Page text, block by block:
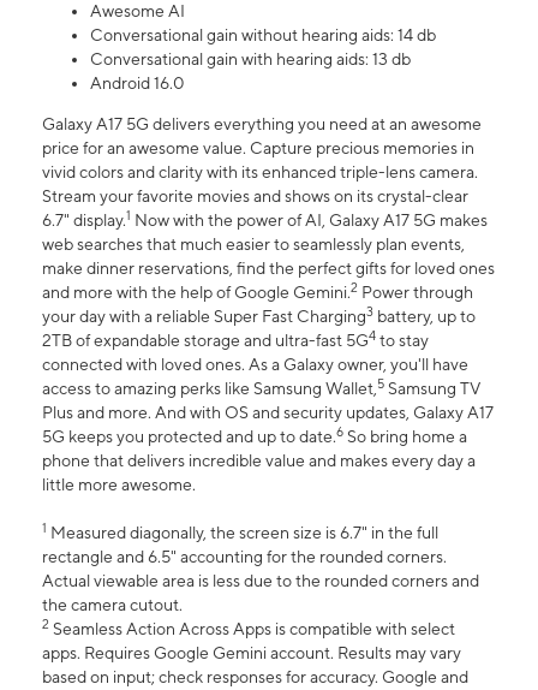
Awesome AI
Conversational gain without hearing aids: 14 db
Conversational gain with hearing aids: 13 db
Android 16.0
Galaxy A17 5G delivers everything you need at an awesome
price for an awesome value. Capture precious memories in
vivid colors and clarity with its enhanced triple-lens camera.
Stream your favorite movies and shows on its crystal-clear
6.7" display.1 Now with the power of AI, Galaxy A17 5G makes
web searches that much easier to seamlessly plan events,
make dinner reservations, find the perfect gifts for loved ones
and more with the help of Google Gemini.2 Power through
your day with a reliable Super Fast Charging3 battery, up to
2TB of expandable storage and ultra-fast 5G4 to stay
connected with loved ones. As a Galaxy owner, you'll have
access to amazing perks like Samsung Wallet,5 Samsung TV
Plus and more. And with OS and security updates, Galaxy A17
5G keeps you protected and up to date.6 So bring home a
phone that delivers incredible value and makes every day a
little more awesome.
1 Measured diagonally, the screen size is 6.7" in the full
rectangle and 6.5" accounting for the rounded corners.
Actual viewable area is less due to the rounded corners and
the camera cutout.
2 Seamless Action Across Apps is compatible with select
apps. Requires Google Gemini account. Results may vary
based on input; check responses for accuracy. Google and